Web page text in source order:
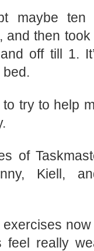
maybe ten
and then
off till 1.
bed.
try to help
of
Kiell,
feel really